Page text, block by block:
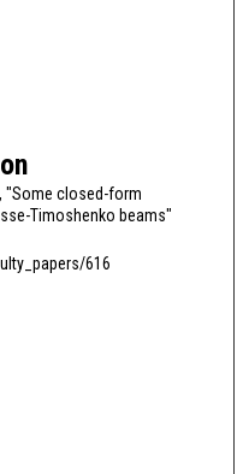
"Some closed-form
Timoshenko beams"
616